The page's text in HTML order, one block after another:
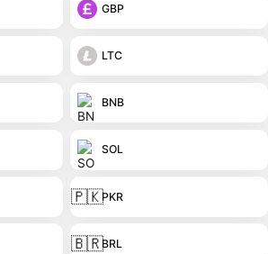
GBP
LTC
BNB
SOL
🇵🇰PKR
🇧🇷BRL